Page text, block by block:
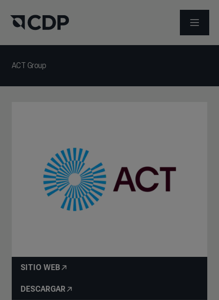
ABRIR
ACT Group
SITIO WEB
DESCARGAR